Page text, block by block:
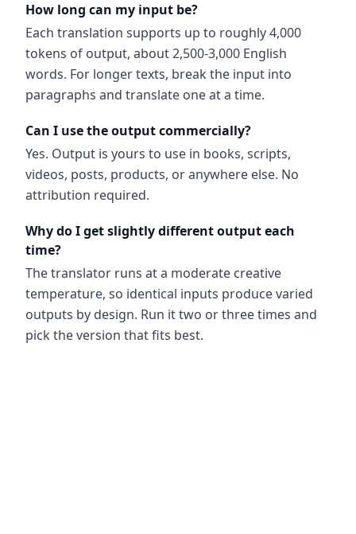
How long can my input be?
Each translation supports up to roughly 4,000
tokens of output, about 2,500-3,000 English
words. For longer texts, break the input into
paragraphs and translate one at a time.
Can I use the output commercially?
Yes. Output is yours to use in books, scripts,
videos, posts, products, or anywhere else. No
attribution required.
Why do I get slightly different output each
time?
The translator runs at a moderate creative
temperature, so identical inputs produce varied
outputs by design. Run it two or three times and
pick the version that fits best.